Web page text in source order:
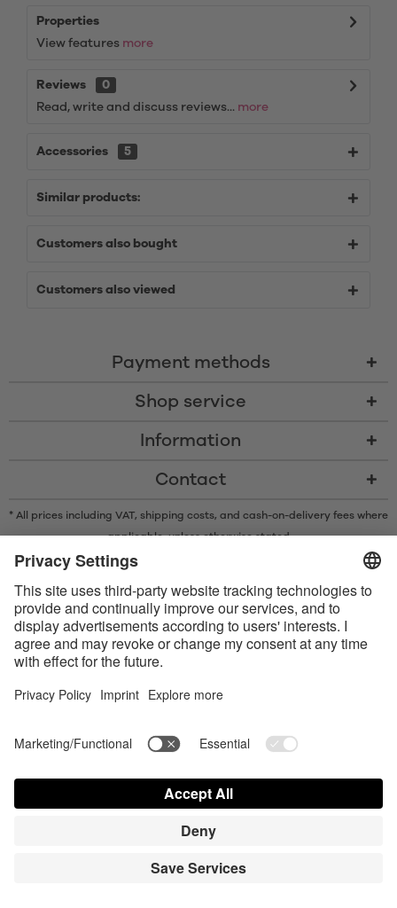
Properties
View features more
Reviews
0
Read, write and discuss reviews... more
Accessories 5
Similar products:
Customers also bought
Customers also viewed
Payment methods
Shop service
Information
Contact
* All prices including VAT, shipping costs, and cash-on-delivery fees where
applicable, unless otherwise stated
* The Bluetooth® word mark and logos are registered trademarks owned
under license.
Apple, the Apple logo and Apple Watch are trademarks of Apple Inc.
Google Play and the Google Play logo are trademarks of Google LLC.
Contact us today
Manuals Contact